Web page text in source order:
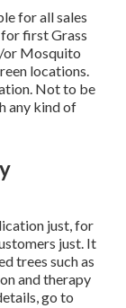
for all sales
first Grass
or Mosquito
locations.
Not to be
any kind of
just, for
just. It
trees such as
and therapy
go to